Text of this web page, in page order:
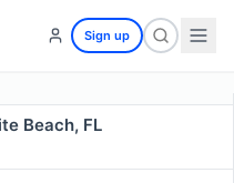
Sign up
Beach, FL